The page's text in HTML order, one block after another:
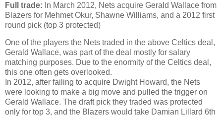
Full trade: In March 2012, Nets acquire Gerald Wallace from
Blazers for Mehmet Okur, Shawne Williams, and a 2012 first
round pick (top 3 protected)
One of the players the Nets traded in the above Celtics deal,
Gerald Wallace, was part of the deal mostly for salary
matching purposes. Due to the enormity of the Celtics deal,
this one often gets overlooked.
In 2012, after failing to acquire Dwight Howard, the Nets
were looking to make a big move and pulled the trigger on
Gerald Wallace. The draft pick they traded was protected
only for top 3, and the Blazers would take Damian Lillard 6th